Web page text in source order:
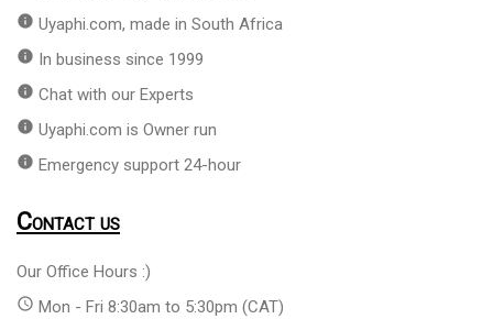
info Uyaphi.com, made in South Africa
info In business since 1999
info Chat with our Experts
info Uyaphi.com is Owner run
info Emergency support 24-hour
Contact us
Our Office Hours :)
access_time Mon - Fri 8:30am to 5:30pm (CAT)